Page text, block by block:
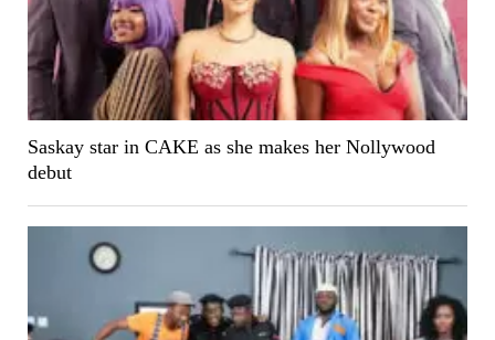
Saskay star in CAKE as she makes her Nollywood
debut